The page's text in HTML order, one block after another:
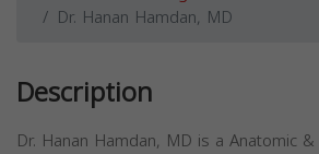
Dr. Hanan Hamdan, MD
Description
Dr. Hanan Hamdan, MD is a Anatomic